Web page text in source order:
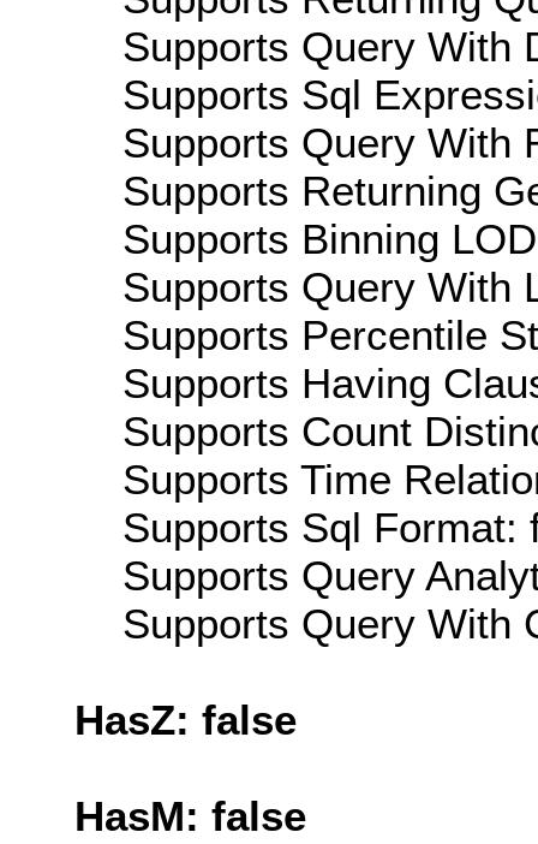
Supports Query With
Supports Sql
Supports Query With
Supports Returning
Supports Binning
Supports Query With
Supports Percentile
Supports Having
Supports Count
Supports Time
Supports Sql Format:
Supports Query
Supports Query With
HasZ: false
HasM: false